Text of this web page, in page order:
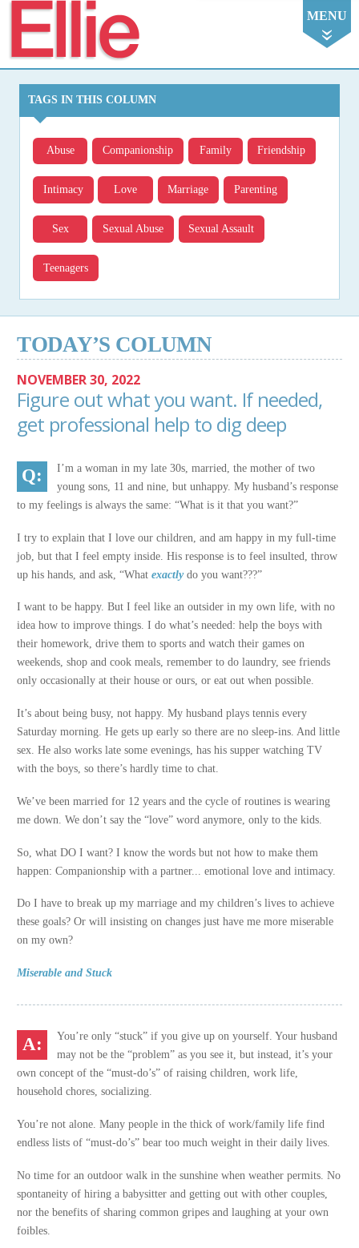
MENU
TAGS IN THIS COLUMN
Abuse Companionship Family Friendship
Intimacy Love Marriage Parenting
Sex Sexual Abuse Sexual Assault
Teenagers
TODAY’S COLUMN
NOVEMBER 30, 2022
Figure out what you want. If needed,
get professional help to dig deep
I’m a woman in my late 30s, married, the mother of two
young sons, 11 and nine, but unhappy. My husband’s response
to my feelings is always the same: “What is it that you want?”
I try to explain that I love our children, and am happy in my full-time
job, but that I feel empty inside. His response is to feel insulted, throw
up his hands, and ask, “Whatexactlydo you want???”
I want to be happy. But I feel like an outsider in my own life, with no
idea how to improve things. I do what’s needed: help the boys with
their homework, drive them to sports and watch their games on
weekends, shop and cook meals, remember to do laundry, see friends
only occasionally at their house or ours, or eat out when possible.
It’s about being busy, not happy. My husband plays tennis every
Saturday morning. He gets up early so there are no sleep-ins. And little
sex. He also works late some evenings, has his supper watching TV
with the boys, so there’s hardly time to chat.
We’ve been married for 12 years and the cycle of routines is wearing
me down. We don’t say the “love” word anymore, only to the kids.
So, what DO I want? I know the words but not how to make them
happen: Companionship with a partner... emotional love and intimacy.
Do I have to break up my marriage and my children’s lives to achieve
these goals? Or will insisting on changes just have me more miserable
on my own?
Miserable and Stuck
You’re only “stuck” if you give up on yourself. Your husband
may not be the “problem” as you see it, but instead, it’s your
own concept of the “must-do’s” of raising children, work life,
household chores, socializing.
You’re not alone. Many people in the thick of work/family life find
endless lists of “must-do’s” bear too much weight in their daily lives.
No time for an outdoor walk in the sunshine when weather permits. No
spontaneity of hiring a babysitter and getting out with other couples,
nor the benefits of sharing common gripes and laughing at your own
foibles.